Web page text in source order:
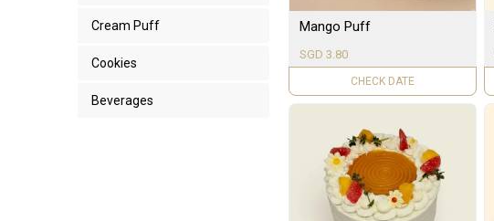
Cream Puff
Cookies
Beverages
Mango Puff
SGD 3.80
UNAVAILABLE